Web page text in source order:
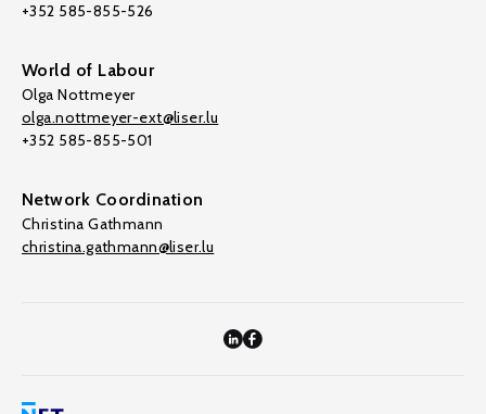
+352 585-855-526
World of Labour
Olga Nottmeyer
olga.nottmeyer-ext@liser.lu
+352 585-855-501
Network Coordination
Christina Gathmann
christina.gathmann@liser.lu